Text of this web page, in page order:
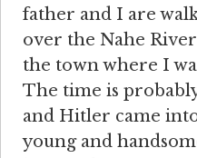
father and I are
over the Nahe
the town where I
The time is
and Hitler came
young and